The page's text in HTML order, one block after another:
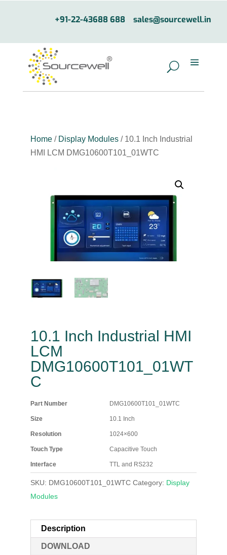
+91-22-43688 688 sales@sourcewell.in
Home/ Display Modules/ 10.1 Inch Industrial
HMI LCM DMG10600T101_01WTC
10.1 Inch Industrial HMI
LCM
DMG10600T101_01WT
C
Part Number DMG10600T101_01WTC
Size 10.1 Inch
Resolution 1024×600
Touch Type Capacitive Touch
Interface TTL and RS232
SKU: DMG10600T101_01WTC Category: Display
Modules
Description
DOWNLOAD